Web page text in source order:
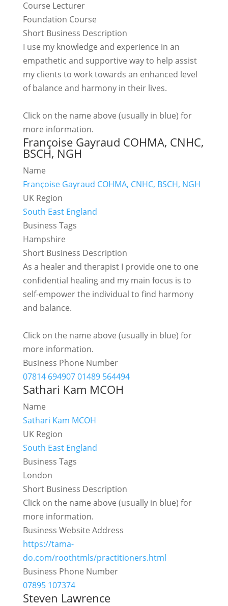
Course Lecturer
Foundation Course
Short Business Description
I use my knowledge and experience in an
empathetic and supportive way to help assist
my clients to work towards an enhanced level
of balance and harmony in their lives.
Click on the name above (usually in blue) for
more information.
Françoise Gayraud COHMA, CNHC,
BSCH, NGH
Name
Françoise Gayraud COHMA, CNHC, BSCH, NGH
UK Region
South East England
Business Tags
Hampshire
Short Business Description
As a healer and therapist I provide one to one
confidential healing and my main focus is to
self-empower the individual to find harmony
and balance.
Click on the name above (usually in blue) for
more information.
Business Phone Number
07814 694907 01489 564494
Sathari Kam MCOH
Name
Sathari Kam MCOH
UK Region
South East England
Business Tags
London
Short Business Description
Click on the name above (usually in blue) for
more information.
Business Website Address
https://tama-
do.com/roothtmls/practitioners.html
Business Phone Number
07895 107374
Steven Lawrence